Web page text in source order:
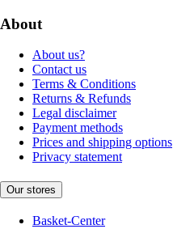
About
About us?
Contact us
Terms & Conditions
Returns & Refunds
Legal disclaimer
Payment methods
Prices and shipping options
Privacy statement
Our stores
Basket-Center